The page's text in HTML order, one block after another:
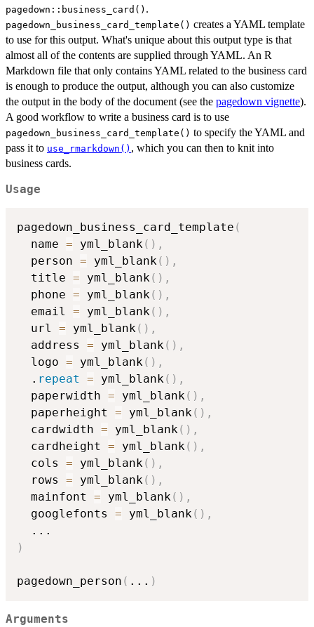
pagedown::business_card() .
pagedown_business_card_template() creates a YAML template
to use for this output. What's unique about this output type is that
almost all of the contents are supplied through YAML. An R
Markdown file that only contains YAML related to the business card
is enough to produce the output, although you can also customize
the output in the body of the document (see the pagedown vignette).
A good workflow to write a business card is to use
pagedown_business_card_template() to specify the YAML and
pass it to use_rmarkdown() , which you can then to knit into
business cards.
Usage
pagedown_business_card_template (
  name
= yml_blank( ) ,
  person
= yml_blank( ) ,
  title
= yml_blank( ) ,
  phone
= yml_blank( ) ,
  email
= yml_blank( ) ,
  url
= yml_blank( ) ,
  address
= yml_blank( ) ,
  logo
= yml_blank( ) ,
  .
repeat = yml_blank( ) ,
  paperwidth
= yml_blank( ) ,
  paperheight
= yml_blank( ) ,
  cardwidth
= yml_blank( ) ,
  cardheight
= yml_blank( ) ,
  cols
= yml_blank( ) ,
  rows
= yml_blank( ) ,
  mainfont
= yml_blank( ) ,
  googlefonts
= yml_blank( ) ,
...
)
pagedown_person ( ... )
Arguments